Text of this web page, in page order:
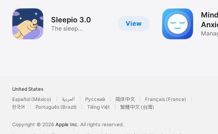
View
Sleepio 3.0
The sleep
United States
Español (México)
العربية Русский 简体中文
Français (France)
한국어
Português (Brazil) Tiếng Việt 繁體中文 (台灣)
Copyright © 2026 Apple Inc. All rights reserved.